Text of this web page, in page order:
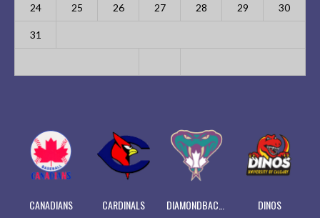
24 25 26 27 28 29 30
31
CANADIANS CARDINALS DIAMONDBACKS DINOS